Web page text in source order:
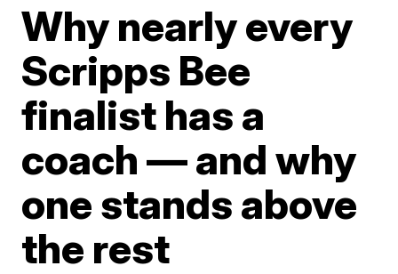
Why nearly every
Scripps Bee
finalist has a
coach — and why
one stands above
the rest